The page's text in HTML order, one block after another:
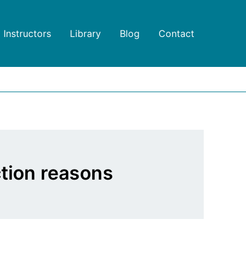
Instructors Library Blog Contact
reasons